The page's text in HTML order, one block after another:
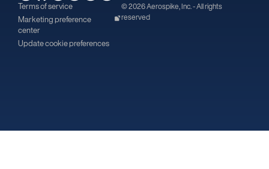
Terms of service
Marketing preference
center
Update cookie preferences
© 2026 Aerospike, Inc. - All rights
reserved